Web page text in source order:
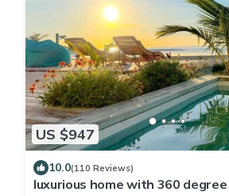
US $947
10.0(110 Reviews)
luxurious home with 360